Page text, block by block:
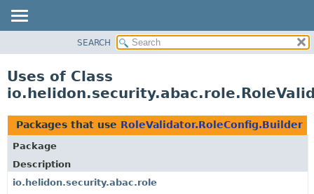
PACKAGE
USE
TREE
DEPRECATED
INDEX
SEARCH
Uses of Class
Packages that use RoleValidator.RoleConfig.Builder
Package
Description
io.helidon.security.abac.role